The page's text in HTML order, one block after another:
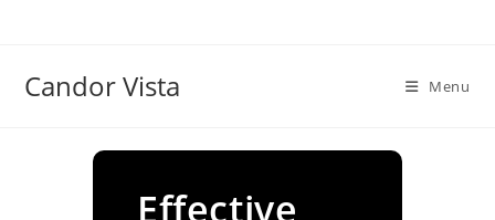
Candor Vista Menu
Effective